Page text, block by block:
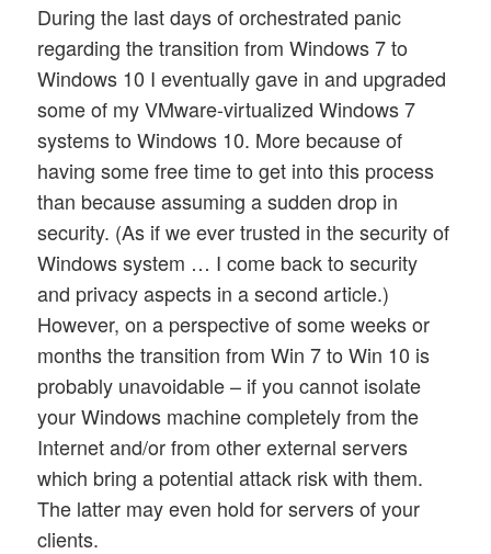
During the last days of orchestrated panic
regarding the transition from Windows 7 to
Windows 10 I eventually gave in and upgraded
some of my VMware-virtualized Windows 7
systems to Windows 10. More because of
having some free time to get into this process
than because assuming a sudden drop in
security. (As if we ever trusted in the security of
Windows system … I come back to security
and privacy aspects in a second article.)
However, on a perspective of some weeks or
months the transition from Win 7 to Win 10 is
probably unavoidable – if you cannot isolate
your Windows machine completely from the
Internet and/or from other external servers
which bring a potential attack risk with them.
The latter may even hold for servers of your
clients.